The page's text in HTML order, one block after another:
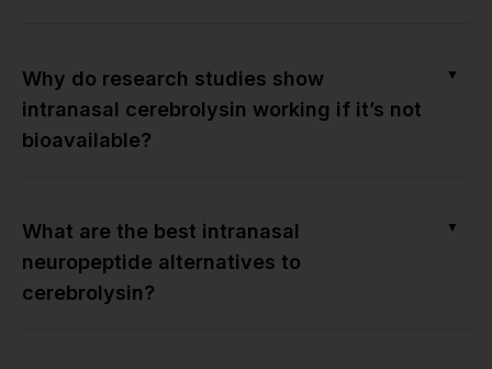
Why do research studies show
intranasal cerebrolysin working if it’s not
bioavailable?
▼
What are the best intranasal
neuropeptide alternatives to
cerebrolysin?
▼